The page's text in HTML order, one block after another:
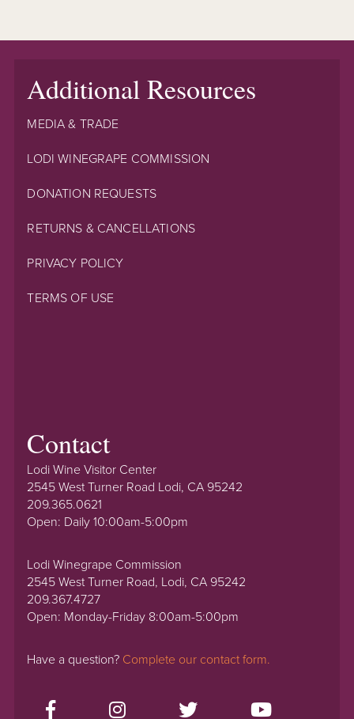
Additional Resources
MEDIA & TRADE
LODI WINEGRAPE COMMISSION
DONATION REQUESTS
RETURNS & CANCELLATIONS
PRIVACY POLICY
TERMS OF USE
Contact
Lodi Wine Visitor Center
2545 West Turner Road Lodi, CA 95242
209.365.0621
Open: Daily 10:00am-5:00pm
Lodi Winegrape Commission
2545 West Turner Road, Lodi, CA 95242
209.367.4727
Open: Monday-Friday 8:00am-5:00pm
Have a question? Complete our contact form.